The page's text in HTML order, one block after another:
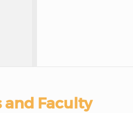
and Faculty